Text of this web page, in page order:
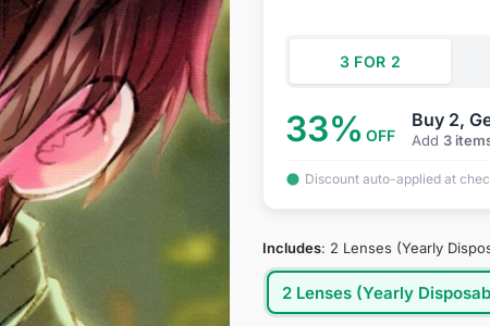
3 FOR 2
33% OFF
Buy 2,
Add 3
Discount auto-applied at
Includes: 2 Lenses (Yearly
2 Lenses (Yearly